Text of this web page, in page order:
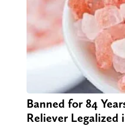
Banned for 84
Reliever Legalized